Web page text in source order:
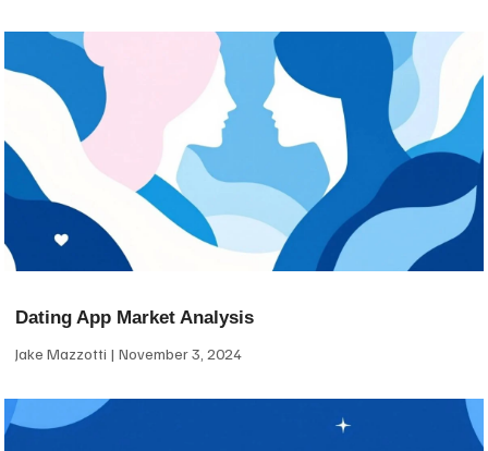
Dating App Market Analysis
Jake Mazzotti November 3, 2024